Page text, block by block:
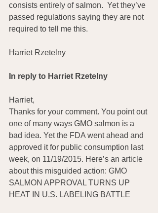
consists entirely of salmon.  Yet they’ve
passed regulations saying they are not
required to tell me this.
Harriet Rzetelny
In reply to Harriet Rzetelny
Harriet,
Thanks for your comment. You point out
one of many ways GMO salmon is a
bad idea. Yet the FDA went ahead and
approved it for public consumption last
week, on 11/19/2015. Here’s an article
about this misguided action: GMO
SALMON APPROVAL TURNS UP
HEAT IN U.S. LABELING BATTLE